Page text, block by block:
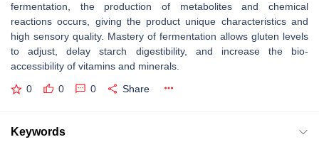
fermentation, the production of metabolites and chemical
reactions occurs, giving the product unique characteristics and
high sensory quality. Mastery of fermentation allows gluten levels
to adjust, delay starch digestibility, and increase the bio-
accessibility of vitamins and minerals.
0 0 0 Share
Keywords